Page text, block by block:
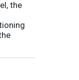
the